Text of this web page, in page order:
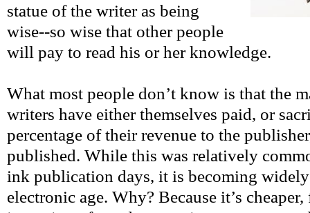
statue of the writer as being
wise--so wise that other people
will pay to read his or her knowledge.
What most people don’t know is that the
writers have either themselves paid, or
percentage of their revenue to the
published. While this was relatively
ink publication days, it is becoming
electronic age. Why? Because it’s cheaper,